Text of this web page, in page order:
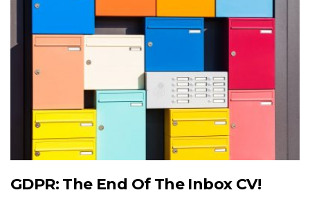
GDPR: The End Of The Inbox CV!